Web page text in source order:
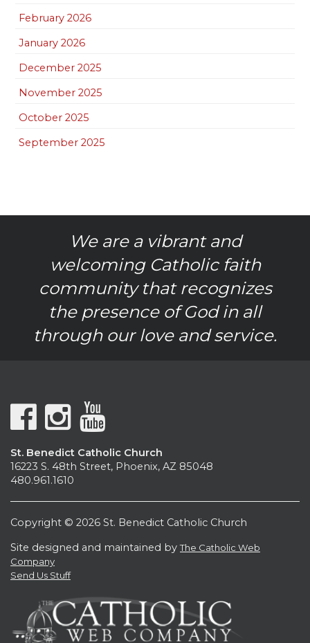
February 2026
January 2026
December 2025
November 2025
October 2025
September 2025
We are a vibrant and
welcoming Catholic faith
community that recognizes
the presence of God in all
through our love and service.
St. Benedict Catholic Church
16223 S. 48th Street, Phoenix, AZ 85048
480.961.1610
Copyright © 2026 St. Benedict Catholic Church
Site designed and maintained byThe Catholic Web
Company
Send Us Stuff